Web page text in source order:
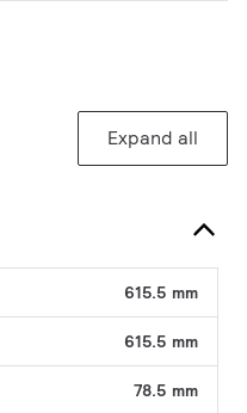
Expand all
615.5 mm
615.5 mm
78.5 mm